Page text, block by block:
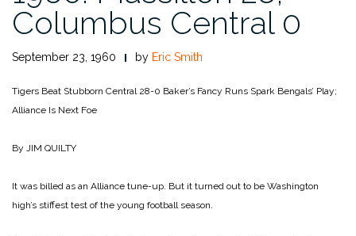
Columbus Central 0
September 23, 1960 by Eric Smith
Tigers Beat Stubborn Central 28-0 Baker’s Fancy Runs Spark Bengals’ Play;
Alliance Is Next Foe
By JIM QUILTY
It was billed as an Alliance tune-up. But it turned out to be Washington
high’s stiffest test of the young football season.